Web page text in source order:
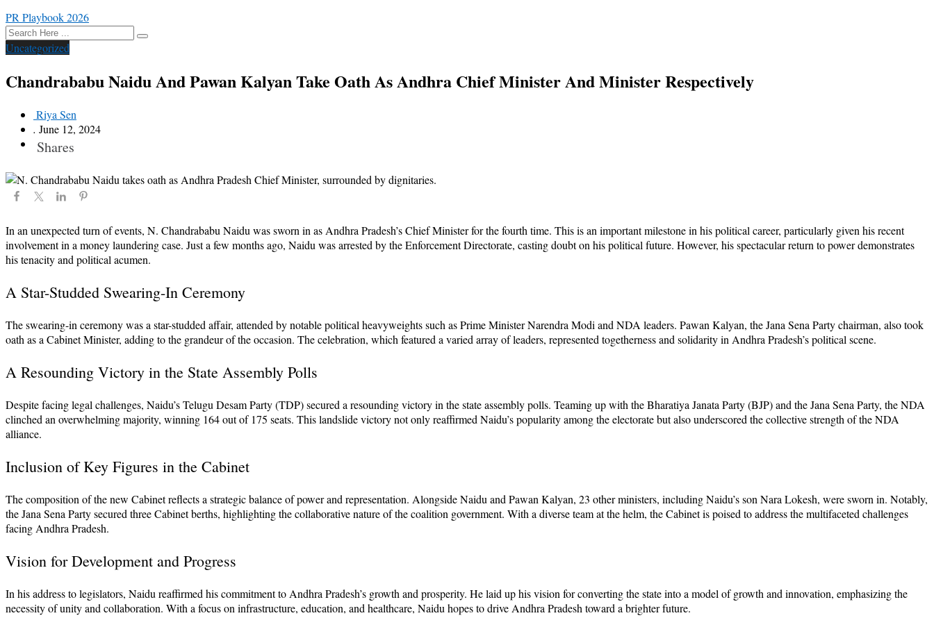
PR Playbook 2026
Uncategorized
Chandrababu Naidu And Pawan Kalyan Take Oath As Andhra Chief Minister And Minister Respectively
Riya Sen
. June 12, 2024
Shares
In an unexpected turn of events, N. Chandrababu Naidu was sworn in as Andhra Pradesh’s Chief Minister for the fourth time. This is an important milestone in his political career, particularly given his recent
involvement in a money laundering case. Just a few months ago, Naidu was arrested by the Enforcement Directorate, casting doubt on his political future. However, his spectacular return to power demonstrates
his tenacity and political acumen.
A Star-Studded Swearing-In Ceremony
The swearing-in ceremony was a star-studded affair, attended by notable political heavyweights such as Prime Minister Narendra Modi and NDA leaders. Pawan Kalyan, the Jana Sena Party chairman, also took
oath as a Cabinet Minister, adding to the grandeur of the occasion. The celebration, which featured a varied array of leaders, represented togetherness and solidarity in Andhra Pradesh’s political scene.
A Resounding Victory in the State Assembly Polls
Despite facing legal challenges, Naidu’s Telugu Desam Party (TDP) secured a resounding victory in the state assembly polls. Teaming up with the Bharatiya Janata Party (BJP) and the Jana Sena Party, the NDA
clinched an overwhelming majority, winning 164 out of 175 seats. This landslide victory not only reaffirmed Naidu’s popularity among the electorate but also underscored the collective strength of the NDA
alliance.
Inclusion of Key Figures in the Cabinet
The composition of the new Cabinet reflects a strategic balance of power and representation. Alongside Naidu and Pawan Kalyan, 23 other ministers, including Naidu’s son Nara Lokesh, were sworn in. Notably,
the Jana Sena Party secured three Cabinet berths, highlighting the collaborative nature of the coalition government. With a diverse team at the helm, the Cabinet is poised to address the multifaceted challenges
facing Andhra Pradesh.
Vision for Development and Progress
In his address to legislators, Naidu reaffirmed his commitment to Andhra Pradesh’s growth and prosperity. He laid up his vision for converting the state into a model of growth and innovation, emphasizing the
necessity of unity and collaboration. With a focus on infrastructure, education, and healthcare, Naidu hopes to drive Andhra Pradesh toward a brighter future.